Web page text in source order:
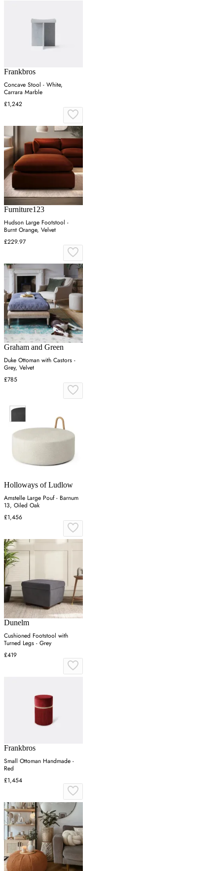
Frankbros
Concave Stool - White,
Carrara Marble
£1,242
Furniture123
Hudson Large Footstool -
Burnt Orange, Velvet
£229.97
Graham and Green
Duke Ottoman with Castors -
Grey, Velvet
£785
Holloways of Ludlow
Amstelle Large Pouf - Barnum
13, Oiled Oak
£1,456
Dunelm
Cushioned Footstool with
Turned Legs - Grey
£419
Frankbros
Small Ottoman Handmade -
Red
£1,454